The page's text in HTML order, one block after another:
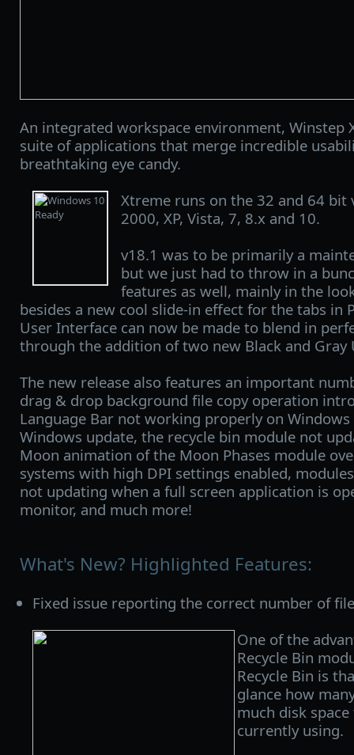
An integrated workspace environment, Winstep
suite of applications that merge incredible
breathtaking eye candy.
Xtreme runs on the 32 and 64 bit
2000, XP, Vista, 7, 8.x and 10.
v18.1 was to be primarily a
but we just had to throw in a
features as well, mainly in the
besides a new cool slide-in effect for the tabs in
User Interface can now be made to blend in
through the addition of two new Black and Gray
The new release also features an important
drag & drop background file copy operation
Language Bar not working properly on
Windows update, the recycle bin module not
Moon animation of the Moon Phases module
systems with high DPI settings enabled,
not updating when a full screen application is
monitor, and much more!
What's New? Highlighted Features:
Fixed issue reporting the correct number of
One of the
Recycle Bin
Recycle Bin is
glance how
much disk
currently using.